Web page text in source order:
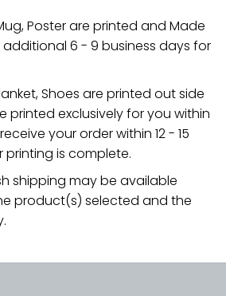
Poster are printed and Made
additional 6 - 9 business days for
Shoes are printed out side
printed exclusively for you within
your order within 12 - 15
is complete.
shipping may be available
product(s) selected and the